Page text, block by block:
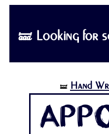
🝛 Looking for
🝛 Hand